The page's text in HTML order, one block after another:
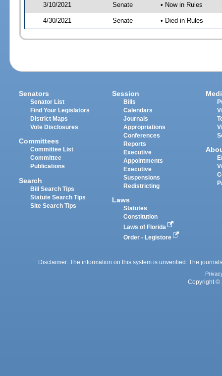
3/10/2021 Senate • Now in Rules
4/30/2021 Senate • Died in Rules
Senators
Senator List
Find Your Legislators
District Maps
Vote Disclosures
Committees
Committee List
Committee
Publications
Search
Bill Search Tips
Statute Search Tips
Site Search Tips
Session
Bills
Calendars
Journals
Appropriations
Conferences
Reports
Executive
Appointments
Executive
Suspensions
Redistricting
Laws
Statutes
Constitution
Laws of Florida
Order - Legistore
Disclaimer: The information on this system is unverified. The
Copyright ©